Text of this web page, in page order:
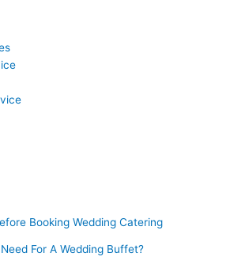
Booking Wedding Catering
For A Wedding Buffet?